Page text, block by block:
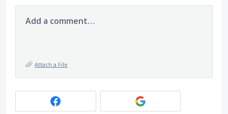
Add a comment…
Attach a File